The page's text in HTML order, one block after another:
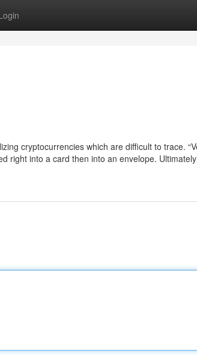
cryptocurrencies which are difficult to trace.
right into a card then into an envelope.